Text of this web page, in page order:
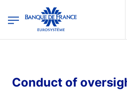
Banque de France - Menu Principal
Conduct of